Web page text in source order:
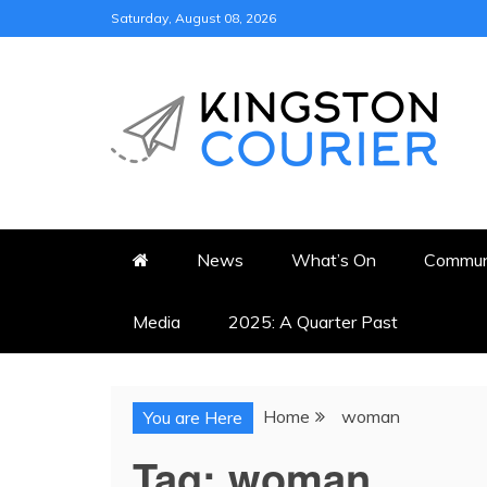
to
Saturday, August 08, 2026
KINGSTON
News What’s On
Media 2025: A Quarter Past
You are Here Home woman